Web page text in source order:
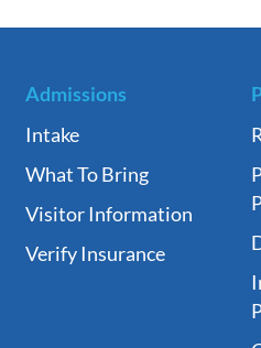
Admissions
Intake
What To Bring
Visitor Information
Verify Insurance